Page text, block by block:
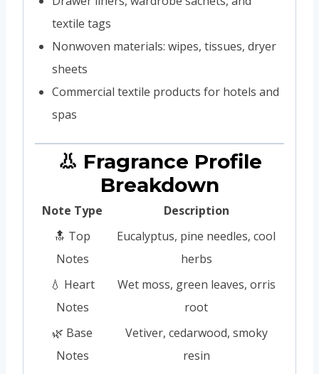
textile tags
Nonwoven materials: wipes, tissues, dryer
sheets
Commercial textile products for hotels and
spas
👃 Fragrance Profile
Breakdown
Note Type
Description
🔝 Top
Notes
Eucalyptus, pine needles, cool
herbs
💧 Heart
Notes
Wet moss, green leaves, orris
root
🌿 Base
Notes
Vetiver, cedarwood, smoky
resin